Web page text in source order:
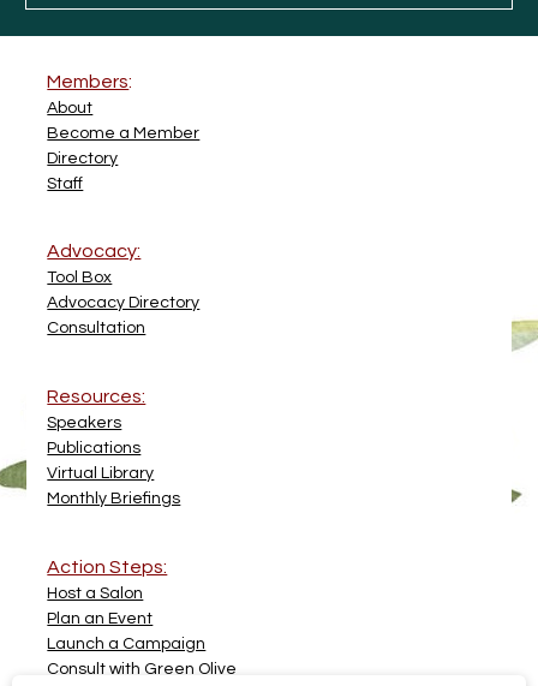
Members:
About
Become a Member
Directory
Staff
Advocacy:
Tool Box
Advocacy Directory
Consultation
Resources:
Speakers
Publications
Virtual Library
Monthly Briefings
Action Steps:
Host a Salon
Plan an Event
Launch a Campaign
Consult with Green Olive